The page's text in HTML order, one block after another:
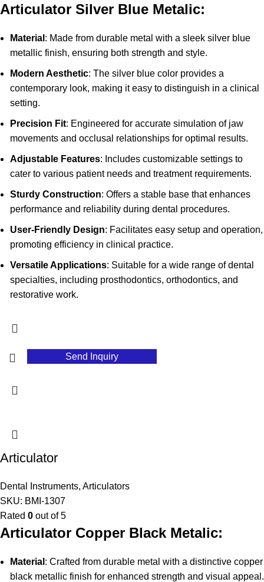
Articulator Silver Blue Metalic:
Material : Made from durable metal with a sleek silver blue
metallic finish, ensuring both strength and style.
Modern Aesthetic: The silver blue color provides a
contemporary look, making it easy to distinguish in a clinical
setting.
Precision Fit: Engineered for accurate simulation of jaw
movements and occlusal relationships for optimal results.
Adjustable Features: Includes customizable settings to
cater to various patient needs and treatment requirements.
Sturdy Construction: Offers a stable base that enhances
performance and reliability during dental procedures.
User-Friendly Design: Facilitates easy setup and operation,
promoting efficiency in clinical practice.
Versatile Applications: Suitable for a wide range of dental
specialties, including prosthodontics, orthodontics, and
restorative work.
Send Inquiry
Articulator
Dental Instruments, Articulators
SKU: BMI-1307
Rated 0 out of 5
Articulator Copper Black Metalic:
Material : Crafted from durable metal with a distinctive copper
black metallic finish for enhanced strength and visual appeal.